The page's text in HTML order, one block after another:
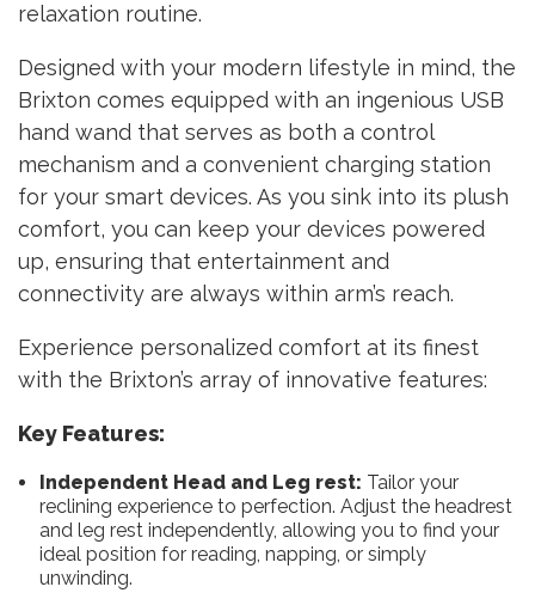
relaxation routine.
Designed with your modern lifestyle in mind, the
Brixton comes equipped with an ingenious USB
hand wand that serves as both a control
mechanism and a convenient charging station
for your smart devices. As you sink into its plush
comfort, you can keep your devices powered
up, ensuring that entertainment and
connectivity are always within arm’s reach.
Experience personalized comfort at its finest
with the Brixton’s array of innovative features:
Key Features:
Independent Head and Leg rest: Tailor your
reclining experience to perfection. Adjust the headrest
and leg rest independently, allowing you to find your
ideal position for reading, napping, or simply
unwinding.